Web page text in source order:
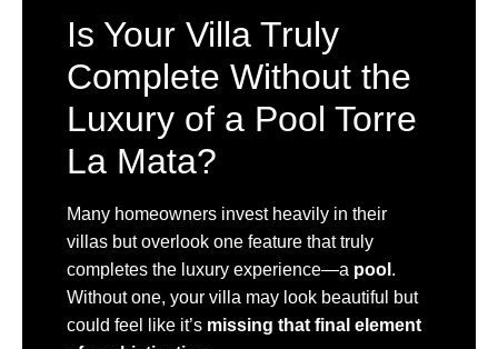
Is Your Villa Truly
Complete Without the
Luxury of a Pool Torre
La Mata?
Many homeowners invest heavily in their
villas but overlook one feature that truly
completes the luxury experience—a pool .
Without one, your villa may look beautiful but
could feel like it’s missing that final element